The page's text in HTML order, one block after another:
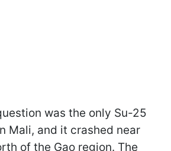
was the only Su-25
Mali, and it crashed near
of the Gao region. The